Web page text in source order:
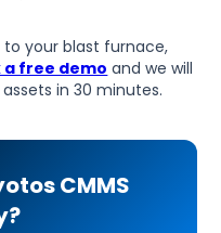
your blast furnace,
a free demo and we will
in 30 minutes.
CMMS